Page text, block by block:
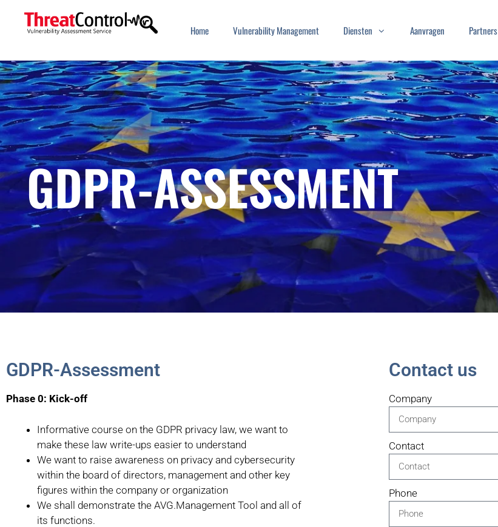
Home Vulnerability Management Diensten Aanvragen Partners
GDPR-ASSESSMENT
GDPR-Assessment
Phase 0: Kick-off
Informative course on the GDPR privacy law, we want to
make these law write-ups easier to understand
We want to raise awareness on privacy and cybersecurity
within the board of directors, management and other key
figures within the company or organization
We shall demonstrate the AVG.Management Tool and all of
its functions.
Contact us
Company
Contact
Phone